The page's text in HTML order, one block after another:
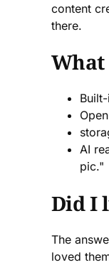
content
there.
What
AI
pic."
Did I
The
loved